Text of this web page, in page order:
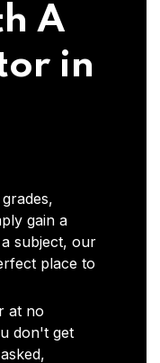
A
in
gain a
subject, our
place to
at no
don't get